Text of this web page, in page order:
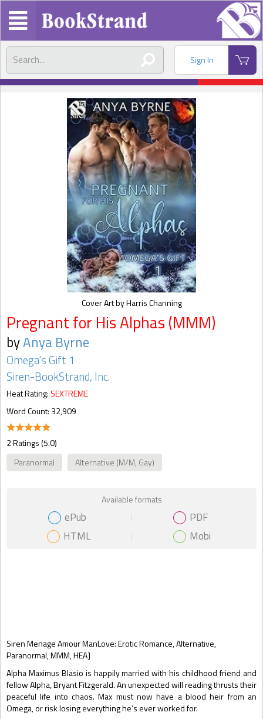
Sign In
Siren Menage Amour ManLove: Erotic Romance, Alternative,
Paranormal, MMM, HEA]
Alpha Maximus Blasio is happily married with his childhood friend and
fellow Alpha, Bryant Fitzgerald. An unexpected will reading thrusts their
peaceful life into chaos. Max must now have a blood heir from an
Omega, or risk losing everything he’s ever worked for.
Pregnant for His Alphas (MMM)
byAnya Byrne
Omega's Gift 1
Siren-BookStrand, Inc.
Heat Rating: SEXTREME
Word Count: 32,909
2 Ratings (5.0)
Paranormal
Alternative (M/M, Gay)
Gift Book
Available formats
ePub
PDF
HTML
Mobi
Cover Art by Harris Channing